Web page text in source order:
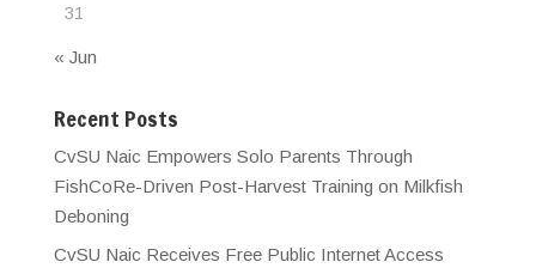
31
« Jun
Recent Posts
CvSU Naic Empowers Solo Parents Through
FishCoRe-Driven Post-Harvest Training on Milkfish
Deboning
CvSU Naic Receives Free Public Internet Access